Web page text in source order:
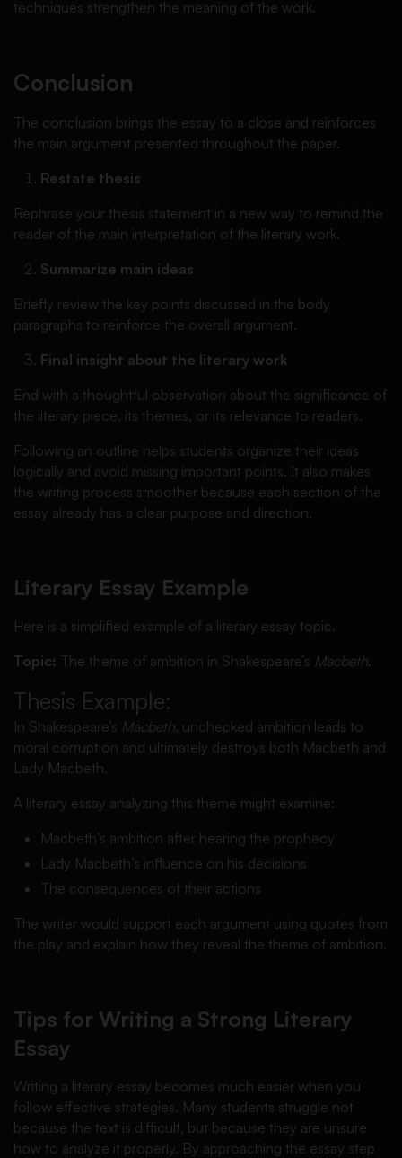
techniques strengthen the meaning of the work.
Conclusion
The conclusion brings the essay to a close and reinforces
the main argument presented throughout the paper.
Restate thesis
Rephrase your thesis statement in a new way to remind the
reader of the main interpretation of the literary work.
Summarize main ideas
Briefly review the key points discussed in the body
paragraphs to reinforce the overall argument.
Final insight about the literary work
End with a thoughtful observation about the significance of
the literary piece, its themes, or its relevance to readers.
Following an outline helps students organize their ideas
logically and avoid missing important points. It also makes
the writing process smoother because each section of the
essay already has a clear purpose and direction.
Literary Essay Example
Here is a simplified example of a literary essay topic.
Topic: The theme of ambition in Shakespeare’s Macbeth.
Thesis Example:
In Shakespeare’s Macbeth , unchecked ambition leads to
moral corruption and ultimately destroys both Macbeth and
Lady Macbeth.
A literary essay analyzing this theme might examine:
Macbeth’s ambition after hearing the prophecy
Lady Macbeth’s influence on his decisions
The consequences of their actions
The writer would support each argument using quotes from
the play and explain how they reveal the theme of ambition.
Tips for Writing a Strong Literary
Essay
Writing a literary essay becomes much easier when you
follow effective strategies. Many students struggle not
because the text is difficult, but because they are unsure
how to analyze it properly. By approaching the essay step